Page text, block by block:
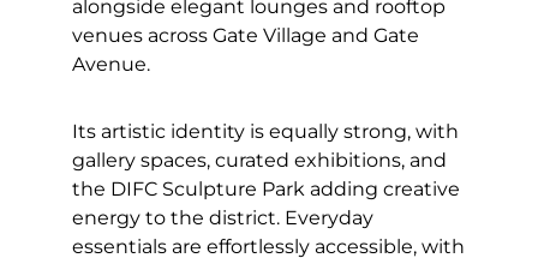
alongside elegant lounges and rooftop
venues across Gate Village and Gate
Avenue.
Its artistic identity is equally strong, with
gallery spaces, curated exhibitions, and
the DIFC Sculpture Park adding creative
energy to the district. Everyday
essentials are effortlessly accessible, with